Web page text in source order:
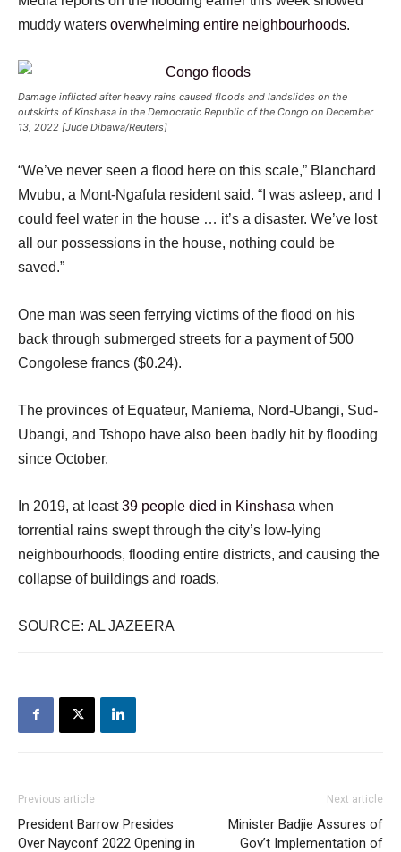
muddy waters overwhelming entire neighbourhoods.
Damage inflicted after heavy rains caused floods and landslides on the
outskirts of Kinshasa in the Democratic Republic of the Congo on December
13, 2022 [Jude Dibawa/Reuters]
“We’ve never seen a flood here on this scale,” Blanchard
Mvubu, a Mont-Ngafula resident said. “I was asleep, and I
could feel water in the house … it’s a disaster. We’ve lost
all our possessions in the house, nothing could be
saved.”
One man was seen ferrying victims of the flood on his
back through submerged streets for a payment of 500
Congolese francs ($0.24).
The provinces of Equateur, Maniema, Nord-Ubangi, Sud-
Ubangi, and Tshopo have also been badly hit by flooding
since October.
In 2019, at least39 people died in Kinshasa when
torrential rains swept through the city’s low-lying
neighbourhoods, flooding entire districts, and causing the
collapse of buildings and roads.
SOURCE: AL JAZEERA
Previous article
President Barrow Presides
Over Nayconf 2022 Opening in
Next article
Minister Badjie Assures of
Gov’t Implementation of